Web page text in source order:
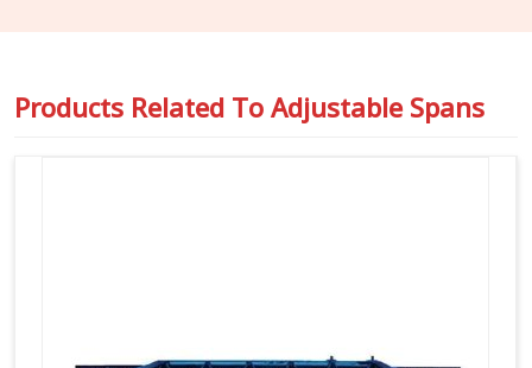
Products Related To Adjustable Spans